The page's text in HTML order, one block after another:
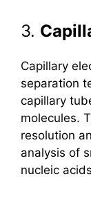
3.
Capillary
separation
capillary
molecules.
resolution
analysis of
nucleic